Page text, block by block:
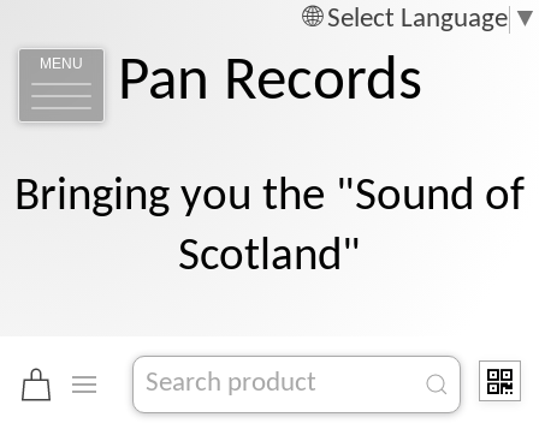
Select Language ▼
MENU Pan Records
Bringing you the "Sound of
Scotland"